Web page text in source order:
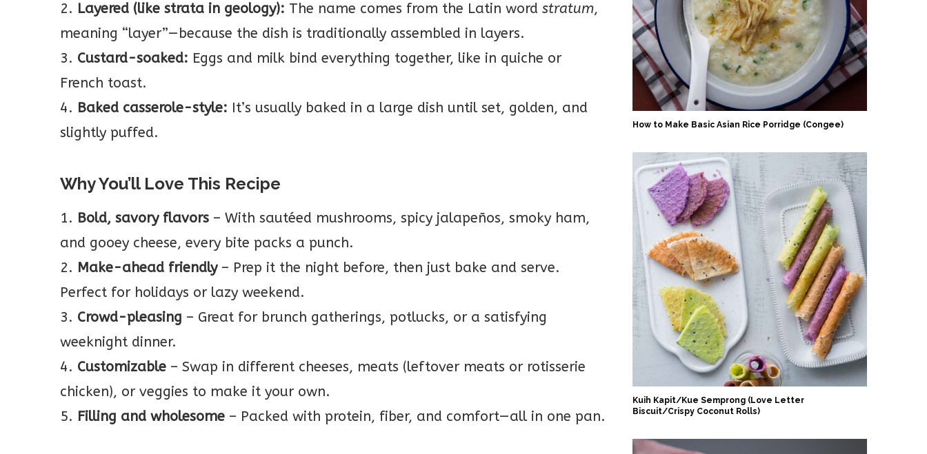
2. Layered (like strata in geology): The name comes from the Latin word stratum,
meaning “layer”—because the dish is traditionally assembled in layers.
3. Custard-soaked: Eggs and milk bind everything together, like in quiche or
French toast.
4. Baked casserole-style: It’s usually baked in a large dish until set, golden, and
slightly puffed.
Why You’ll Love This Recipe
1. Bold, savory flavors – With sautéed mushrooms, spicy jalapeños, smoky ham,
and gooey cheese, every bite packs a punch.
2. Make-ahead friendly– Prep it the night before, then just bake and serve.
Perfect for holidays or lazy weekend.
3. Crowd-pleasing – Great for brunch gatherings, potlucks, or a satisfying
weeknight dinner.
4. Customizable – Swap in different cheeses, meats (leftover meats or rotisserie
chicken), or veggies to make it your own.
5. Filling and wholesome – Packed with protein, fiber, and comfort—all in one pan.
How to Make Basic Asian Rice Porridge (Congee)
Kuih Kapit/Kue Semprong (Love Letter
Biscuit/Crispy Coconut Rolls)